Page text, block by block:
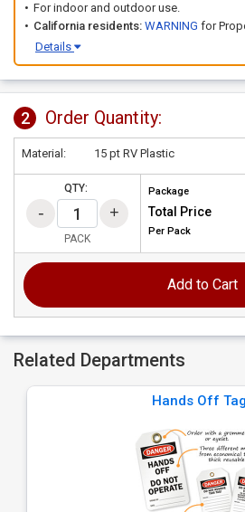
For indoor and outdoor use.
California residents: WARNING for
Details
2 Order Quantity:
Material: 15 pt RV Plastic
QTY:
PACK
Package
Total Price
Per Pack
Add to Cart
Related Departments
Hands Off